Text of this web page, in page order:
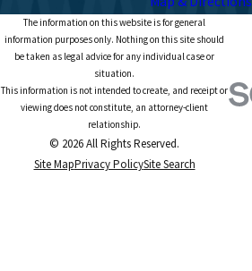
The information on this website is for general
information purposes only. Nothing on this site should
be taken as legal advice for any individual case or
situation.
This information is not intended to create, and receipt or
viewing does not constitute, an attorney-client
relationship.
© 2026 All Rights Reserved.
Site MapPrivacy PolicySite Search